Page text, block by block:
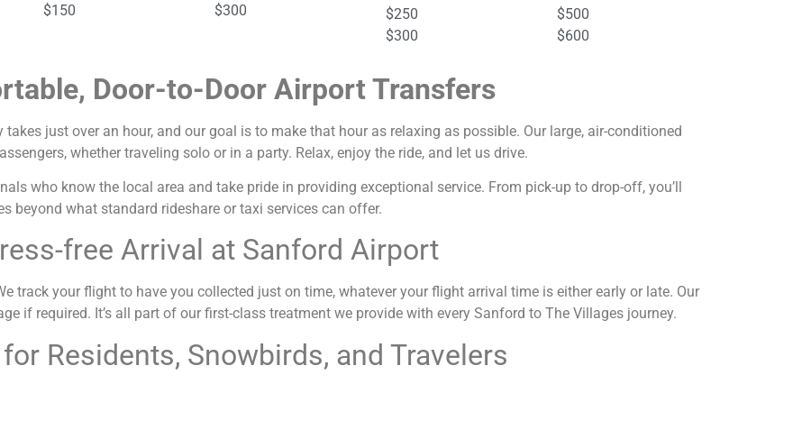
$150
$300
$250
$300
$500
$600
Door-to-Door Airport Transfers
just over an hour, and our goal is to make that hour as relaxing as possible. Our large, air-conditioned
whether traveling solo or in a party. Relax, enjoy the ride, and let us drive.
who know the local area and take pride in providing exceptional service. From pick-up to drop-off, you’ll
beyond what standard rideshare or taxi services can offer.
free Arrival at Sanford Airport
track your flight to have you collected just on time, whatever your flight arrival time is either early or late. Our
if required. It’s all part of our first-class treatment we provide with every Sanford to The Villages journey.
Residents, Snowbirds, and Travelers